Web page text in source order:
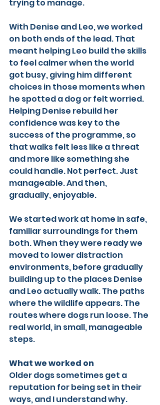
trying to manage.
With Denise and Leo, we worked
on both ends of the lead. That
meant helping Leo build the skills
to feel calmer when the world
got busy, giving him different
choices in those moments when
he spotted a dog or felt worried.
Helping Denise rebuild her
confidence was key to the
success of the programme, so
that walks felt less like a threat
and more like something she
could handle. Not perfect. Just
manageable. And then,
gradually, enjoyable.
We started work at home in safe,
familiar surroundings for them
both. When they were ready we
moved to lower distraction
environments, before gradually
building up to the places Denise
and Leo actually walk. The paths
where the wildlife appears. The
routes where dogs run loose. The
real world, in small, manageable
steps.
What we worked on
Older dogs sometimes get a
reputation for being set in their
ways, and I understand why.